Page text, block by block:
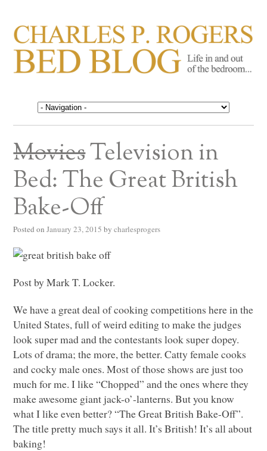
CHARLES P. ROGERS
BED BLOG
Life in, and out of, the bedroom……
MoviesTelevision in
Bed: The Great British
Bake-Off
Posted on January 23, 2015 by charlesprogers
Post by Mark T. Locker.
We have a great deal of cooking competitions here in the
United States, full of weird editing to make the judges
look super mad and the contestants look super dopey.
Lots of drama; the more, the better. Catty female cooks
and cocky male ones. Most of those shows are just too
much for me. I like “Chopped” and the ones where they
make awesome giant jack-o’-lanterns. But you know
what I like even better? “The Great British Bake-Off”.
The title pretty much says it all. It’s British! It’s all about
baking!